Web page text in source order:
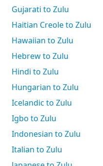
Gujarati to Zulu
Haitian Creole to Zulu
Hawaiian to Zulu
Hebrew to Zulu
Hindi to Zulu
Hungarian to Zulu
Icelandic to Zulu
Igbo to Zulu
Indonesian to Zulu
Italian to Zulu